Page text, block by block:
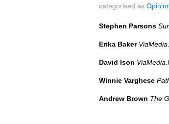
categorised as
Stephen Parsons
Erika Baker
David Ison
Winnie Varghese
Andrew Brown The